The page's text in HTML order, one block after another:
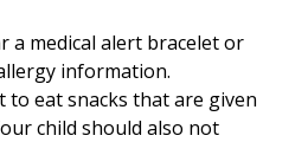
a medical alert bracelet or
information.
to eat snacks that are given
child should also not